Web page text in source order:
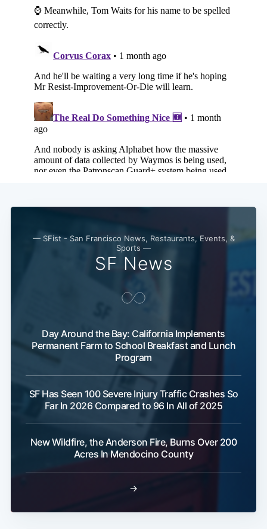
— SFist - San Francisco News, Restaurants, Events, &
Sports —
SF News
Day Around the Bay: California Implements
Permanent Farm to School Breakfast and Lunch
Program
SF Has Seen 100 Severe Injury Traffic Crashes So
Far In 2026 Compared to 96 In All of 2025
New Wildfire, the Anderson Fire, Burns Over 200
Acres In Mendocino County
→